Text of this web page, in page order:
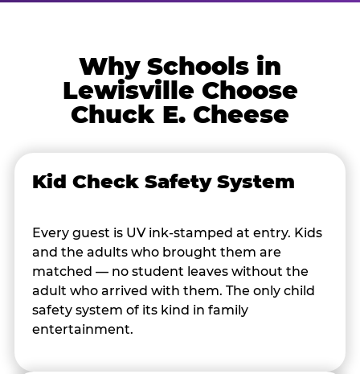
Why Schools in
Lewisville Choose
Chuck E. Cheese
Kid Check Safety System
Every guest is UV ink-stamped at entry. Kids
and the adults who brought them are
matched — no student leaves without the
adult who arrived with them. The only child
safety system of its kind in family
entertainment.